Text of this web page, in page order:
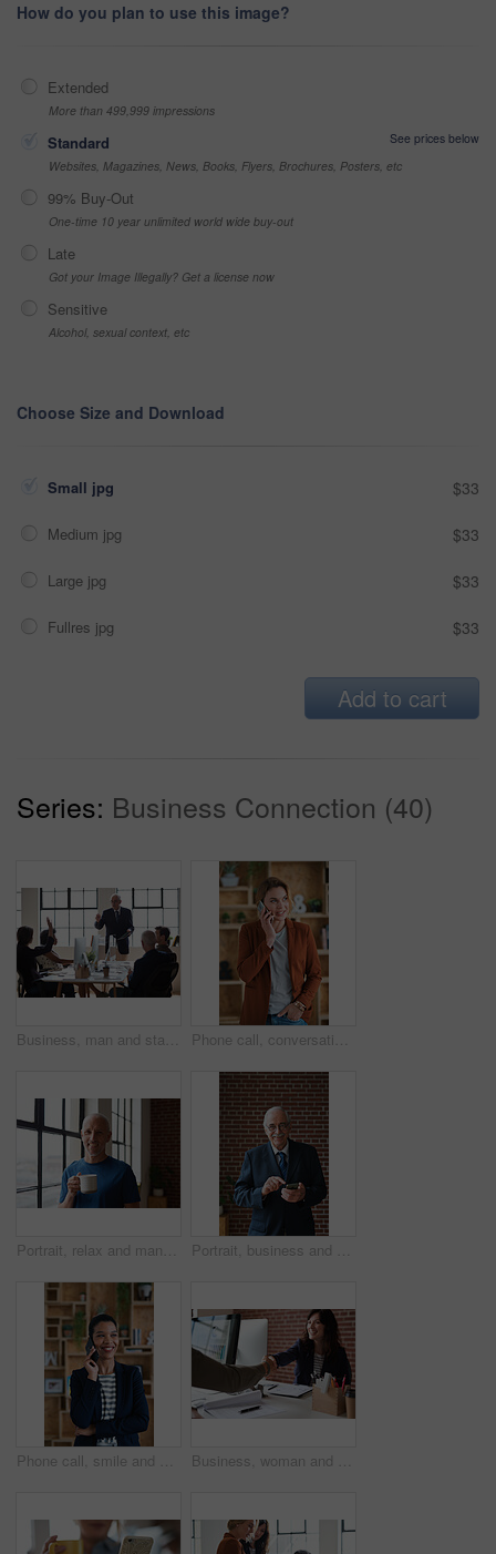
How do you plan to use this image?
Extended
More than 499,999 impressions
Standard
See prices below
Websites, Magazines, News, Books, Flyers, Brochures, Posters, etc
99% Buy-Out
One-time 10 year unlimited world wide buy-out
Late
Got your Image Illegally? Get a license now
Sensitive
Alcohol, sexual context, etc
Choose Size and Download
Small jpg $33
Medium jpg $33
Large jpg $33
Fullres jpg $33
Add to cart
Series: Business Connection (40)
Business, man and staff in office with questions, participation and attention for answer. Mature person, employees and hand gesture for faq, training feedback and teamwork with presentation inquiry Phone call, conversation and woman with chat in office for creative project or online article. Communication, tech and magazine editor with schedule for feedback or review in publishing agency
Portrait, relax and man at house with coffee, start day and calm morning for weekend break. Smile, mature person and window with beverage, herbal drink and stress relief in living room for me time Portrait, business and man in office, phone for texting and smile with app for social media. Mature person, mobile user or professional with email notification, funny and internet for online chatting
Phone call, smile and woman with chat in office for creative project or online article. Communication, digital tech and magazine editor with schedule for feedback, review or publishing in agency Business, woman and meeting in office with handshake, welcome and agreement for finance deal. Smile, people and shaking hands for greeting, client introduction and partnership for investment funding